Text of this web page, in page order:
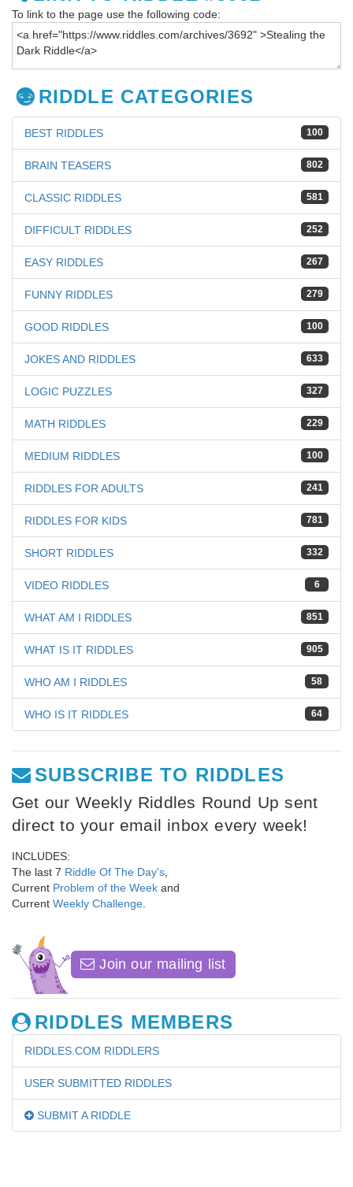
To link to the page use the following code:
RIDDLE CATEGORIES
100
BEST RIDDLES
802
BRAIN TEASERS
581
CLASSIC RIDDLES
252
DIFFICULT RIDDLES
267
EASY RIDDLES
279
FUNNY RIDDLES
100
GOOD RIDDLES
633
JOKES AND RIDDLES
327
LOGIC PUZZLES
229
MATH RIDDLES
100
MEDIUM RIDDLES
241
RIDDLES FOR ADULTS
781
RIDDLES FOR KIDS
332
SHORT RIDDLES
6
VIDEO RIDDLES
851
WHAT AM I RIDDLES
905
WHAT IS IT RIDDLES
58
WHO AM I RIDDLES
64
WHO IS IT RIDDLES
SUBSCRIBE TO RIDDLES
Get our Weekly Riddles Round Up sent
direct to your email inbox every week!
INCLUDES:
The last 7 Riddle Of The Day's
Current Problem of the Week and
Current Weekly Challenge
Join our mailing list
RIDDLES MEMBERS
RIDDLES.COM RIDDLERS
USER SUBMITTED RIDDLES
SUBMIT A RIDDLE